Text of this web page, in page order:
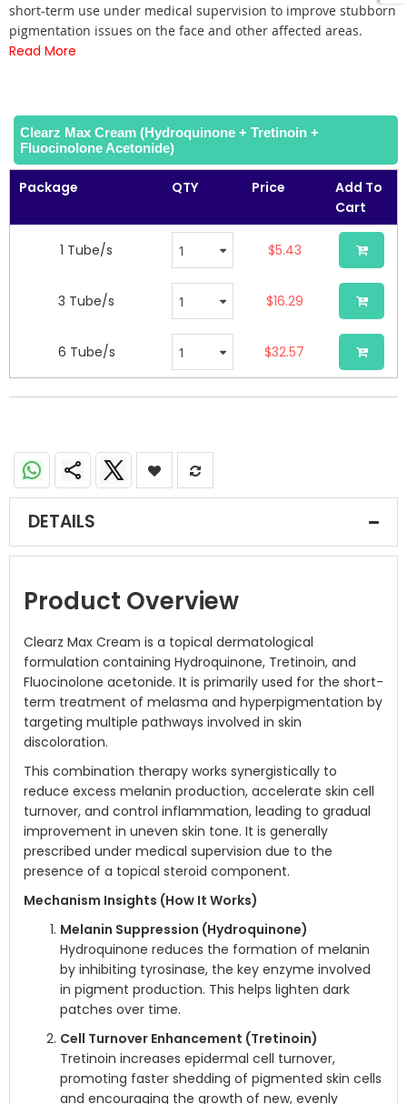
short-term use under medical supervision to improve stubborn
pigmentation issues on the face and other affected areas.
Read More
Clearz Max Cream (Hydroquinone + Tretinoin +
Fluocinolone Acetonide)
Package QTY Price
Add To
Cart
1 Tube/s $5.43
3 Tube/s $16.29
6 Tube/s $32.57
DETAILS
Product Overview
Clearz Max Cream is a topical dermatological
formulation containing Hydroquinone, Tretinoin, and
Fluocinolone acetonide. It is primarily used for the short-
term treatment of melasma and hyperpigmentation by
targeting multiple pathways involved in skin
discoloration.
This combination therapy works synergistically to
reduce excess melanin production, accelerate skin cell
turnover, and control inflammation, leading to gradual
improvement in uneven skin tone. It is generally
prescribed under medical supervision due to the
presence of a topical steroid component.
Mechanism Insights (How It Works)
Melanin Suppression (Hydroquinone)
Hydroquinone reduces the formation of melanin
by inhibiting tyrosinase, the key enzyme involved
in pigment production. This helps lighten dark
patches over time.
Cell Turnover Enhancement (Tretinoin)
Tretinoin increases epidermal cell turnover,
promoting faster shedding of pigmented skin cells
and encouraging the growth of new, evenly